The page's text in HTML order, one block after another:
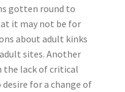
gotten round to
it may not be for
about adult kinks
sites. Another
the lack of critical
for a change of